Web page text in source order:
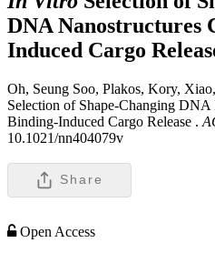
DNA Nanostructures
Induced Cargo
Oh, Seung Soo, Plakos, Kory,
Selection of Shape-Changing DNA
Binding-Induced Cargo Release .
10.1021/nn404079v
Share
Open Access